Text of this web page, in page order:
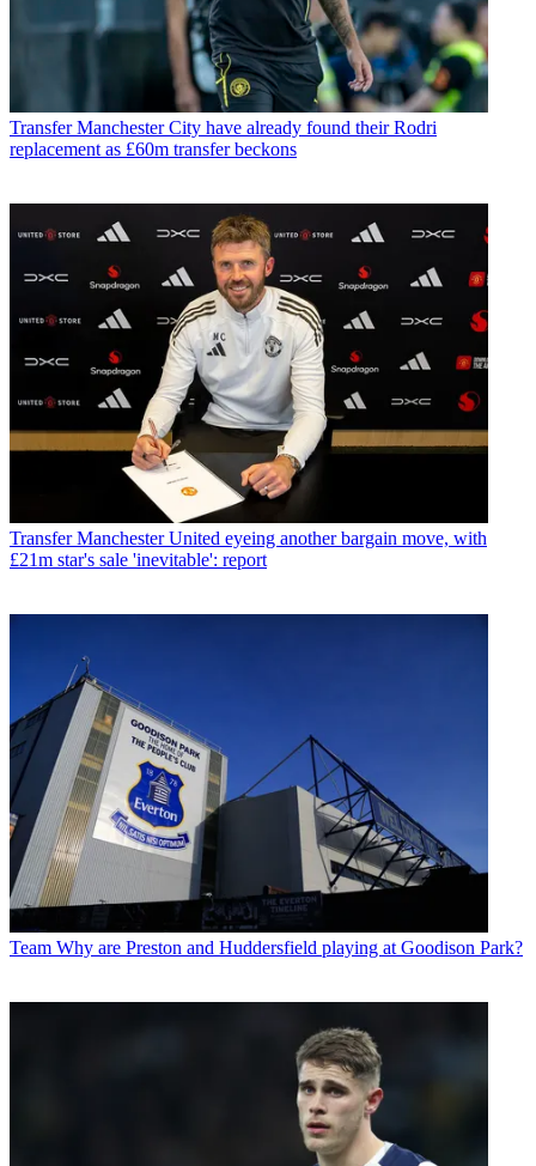
Transfer Manchester City have already found their Rodri
replacement as £60m transfer beckons
Transfer Manchester United eyeing another bargain move, with
£21m star's sale 'inevitable': report
Team Why are Preston and Huddersfield playing at Goodison Park?